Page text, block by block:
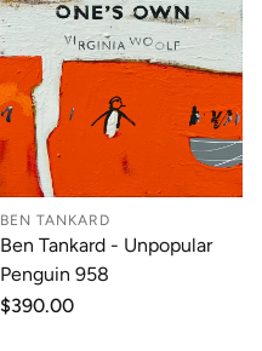
BEN TANKARD
Ben Tankard - Unpopular
Penguin 958
Regular
$390.00